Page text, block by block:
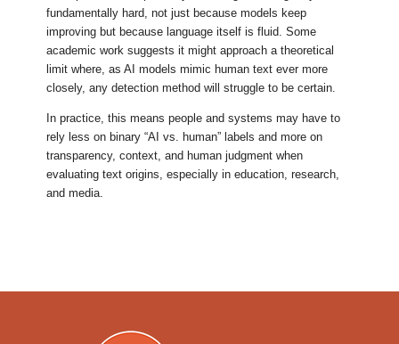
fundamentally hard, not just because models keep
improving but because language itself is fluid. Some
academic work suggests it might approach a theoretical
limit where, as AI models mimic human text ever more
closely, any detection method will struggle to be certain.
In practice, this means people and systems may have to
rely less on binary “AI vs. human” labels and more on
transparency, context, and human judgment when
evaluating text origins, especially in education, research,
and media.